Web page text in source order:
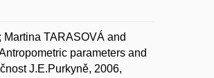
TARASOVÁ and
parameters and
J.E.Purkyně, 2006,